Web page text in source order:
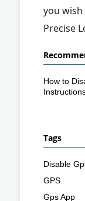
you
Precise
How to
Tags
Disable
GPS
Gps App